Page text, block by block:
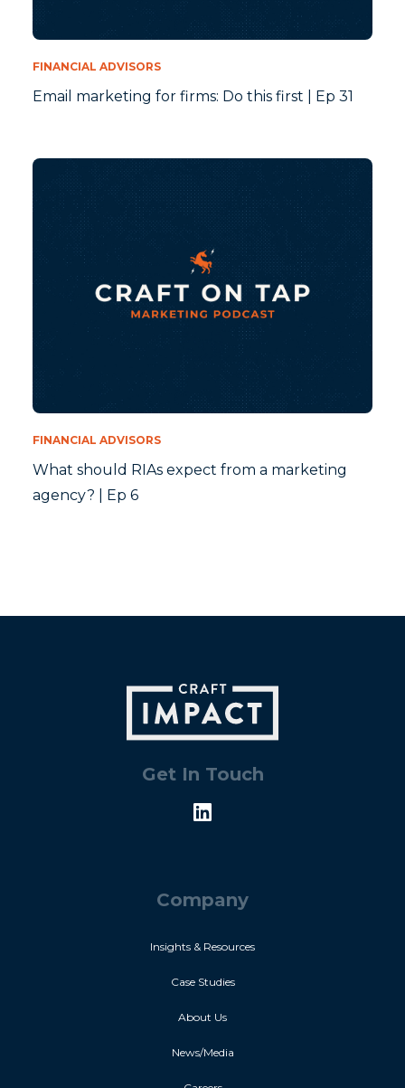
FINANCIAL ADVISORS
Email marketing for firms: Do this first | Ep 31
FINANCIAL ADVISORS
What should RIAs expect from a marketing
agency? | Ep 6
Get In Touch
Company
Insights & Resources
Case Studies
About Us
News/Media